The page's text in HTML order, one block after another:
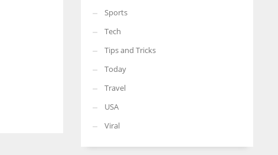
Sports
Tech
Tips and Tricks
Today
Travel
USA
Viral